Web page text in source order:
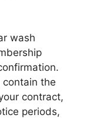
wash
the
contract,
periods,